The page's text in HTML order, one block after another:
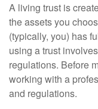
A living trust is
the assets you
(typically, you) has
using a trust
regulations. Before
working with a
and regulations.